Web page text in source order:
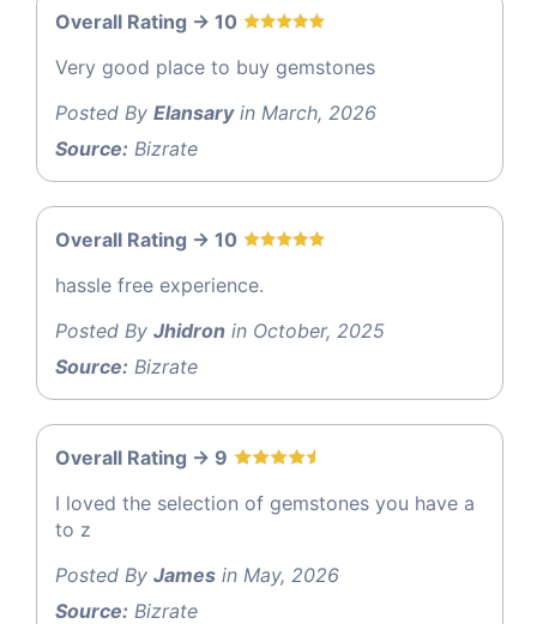
Overall Rating -> 10
Very good place to buy gemstones
Posted By Elansaryin March, 2026
Source: Bizrate
Overall Rating -> 10
hassle free experience.
Posted By Jhidron in October, 2025
Source: Bizrate
Overall Rating -> 9
I loved the selection of gemstones you have a
to z
Posted By James in May, 2026
Source: Bizrate